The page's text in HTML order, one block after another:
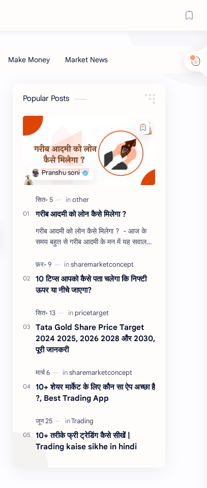
Popular Posts
गरीब आदमी को लोन कैसे मिलेगा ?
गरीब आदमी को लोन कैसे मिलेगा ? - आज के
समय बहुत से गरीब आदमी के मन में यह सवाल
को लोन कैसे मिलता है ?…
10 टिप्स आपको कैसे पता चलेगा कि निफ्टी
ऊपर या नीचे जाएगा?
Tata Gold Share Price Target
2024 2025, 2026 2028 और 2030,
पूरी जानकरी
10+ शेयर मार्केट के लिए कौन सा ऐप अच्छा है
?, Best Trading App
10+ तरीके फ्री ट्रेडिंग कैसे सीखें |
Trading kaise sikhe in hindi